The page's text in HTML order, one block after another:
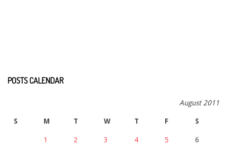
POSTS CALENDAR
August 2011
S M T W T F S
1 2 3 4 5 6